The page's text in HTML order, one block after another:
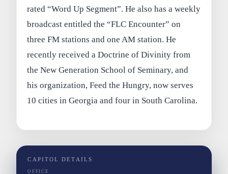
rated “Word Up Segment”. He also has a weekly
broadcast entitled the “FLC Encounter” on
three FM stations and one AM station. He
recently received a Doctrine of Divinity from
the New Generation School of Seminary, and
his organization, Feed the Hungry, now serves
10 cities in Georgia and four in South Carolina.
CAPITOL DETAILS
OFFICE